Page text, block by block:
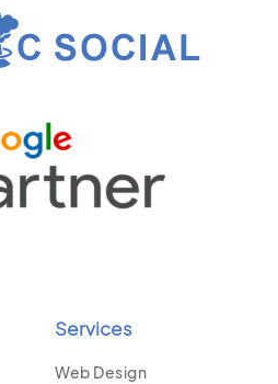
Services
Web Design